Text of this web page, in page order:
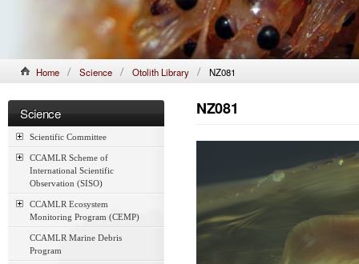
Home Science Otolith Library NZ081
Science
Scientific Committee
CCAMLR Scheme of
International Scientific
Observation (SISO)
CCAMLR Ecosystem
Monitoring Program (CEMP)
CCAMLR Marine Debris
Program
NZ081